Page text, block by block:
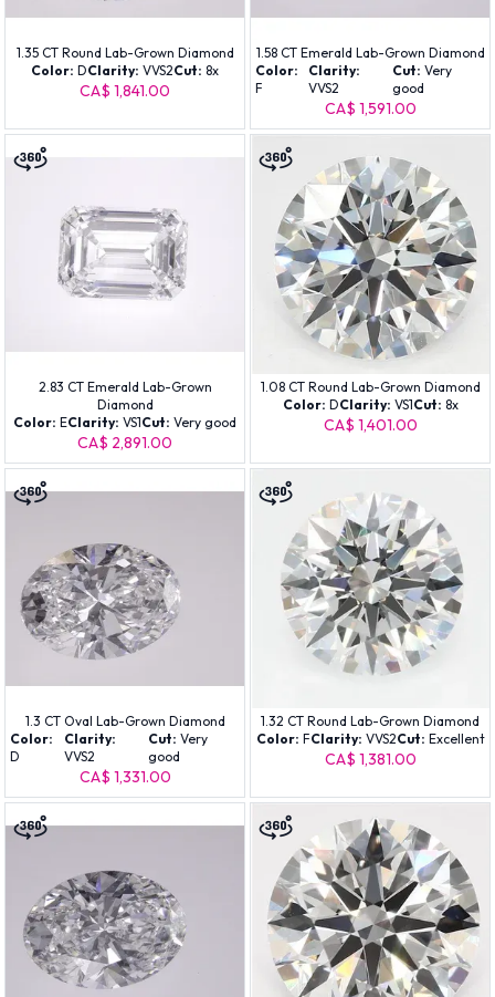
1.35 CT Round Lab-Grown Diamond
Color: DClarity: VVS2Cut: 8x
CA$ 1,841.00
1.58 CT Emerald Lab-Grown Diamond
Color:
F
Clarity:
VVS2
Cut: Very
good
CA$ 1,591.00
2.83 CT Emerald Lab-Grown
Diamond
Color: EClarity: VS1Cut: Very good
CA$ 2,891.00
1.08 CT Round Lab-Grown Diamond
Color: DClarity: VS1Cut: 8x
CA$ 1,401.00
1.3 CT Oval Lab-Grown Diamond
Color:
D
Clarity:
VVS2
Cut: Very
good
CA$ 1,331.00
1.32 CT Round Lab-Grown Diamond
Color: FClarity: VVS2Cut: Excellent
CA$ 1,381.00